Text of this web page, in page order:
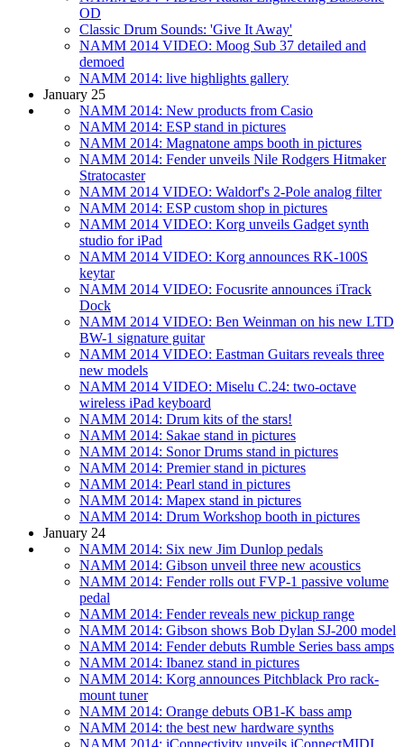
OD
Classic Drum Sounds: 'Give It Away'
NAMM 2014 VIDEO: Moog Sub 37 detailed and
demoed
NAMM 2014: live highlights gallery
January 25
NAMM 2014: New products from Casio
NAMM 2014: ESP stand in pictures
NAMM 2014: Magnatone amps booth in pictures
NAMM 2014: Fender unveils Nile Rodgers Hitmaker
Stratocaster
NAMM 2014 VIDEO: Waldorf's 2-Pole analog filter
NAMM 2014: ESP custom shop in pictures
NAMM 2014 VIDEO: Korg unveils Gadget synth
studio for iPad
NAMM 2014 VIDEO: Korg announces RK-100S
keytar
NAMM 2014 VIDEO: Focusrite announces iTrack
Dock
NAMM 2014 VIDEO: Ben Weinman on his new LTD
BW-1 signature guitar
NAMM 2014 VIDEO: Eastman Guitars reveals three
new models
NAMM 2014 VIDEO: Miselu C.24: two-octave
wireless iPad keyboard
NAMM 2014: Drum kits of the stars!
NAMM 2014: Sakae stand in pictures
NAMM 2014: Sonor Drums stand in pictures
NAMM 2014: Premier stand in pictures
NAMM 2014: Pearl stand in pictures
NAMM 2014: Mapex stand in pictures
NAMM 2014: Drum Workshop booth in pictures
January 24
NAMM 2014: Six new Jim Dunlop pedals
NAMM 2014: Gibson unveil three new acoustics
NAMM 2014: Fender rolls out FVP-1 passive volume
pedal
NAMM 2014: Fender reveals new pickup range
NAMM 2014: Gibson shows Bob Dylan SJ-200 model
NAMM 2014: Fender debuts Rumble Series bass amps
NAMM 2014: Ibanez stand in pictures
NAMM 2014: Korg announces Pitchblack Pro rack-
mount tuner
NAMM 2014: Orange debuts OB1-K bass amp
NAMM 2014: the best new hardware synths